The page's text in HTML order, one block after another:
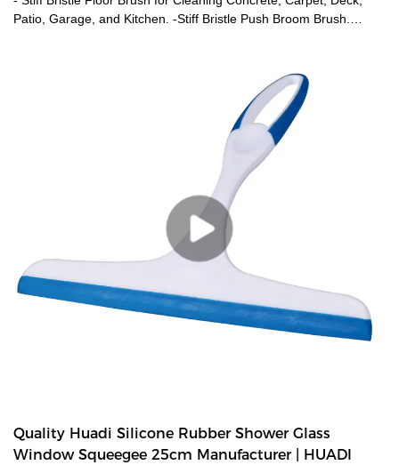
Patio, Garage, and Kitchen. -Stiff Bristle Push Broom Brush.
squeegee to quickly wipe away dirty water and spots. - Its
ergonomic design protects your knees and back. This angled
scrub brushes for cleaning, making your housework effortless and
Quality Huadi Silicone Rubber Shower Glass
Window Squeegee 25cm Manufacturer | HUADI